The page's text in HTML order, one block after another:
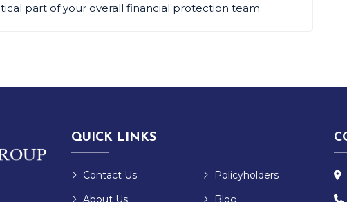
part of your overall financial protection team.
QUICK LINKS
Contact Us
About Us
Policyholders
Blog